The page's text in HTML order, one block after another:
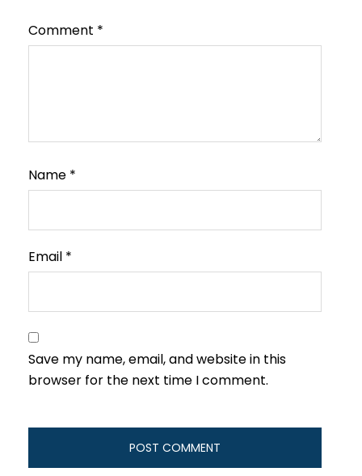
Comment *
Name *
Email *
Save my name, email, and website in this
browser for the next time I comment.